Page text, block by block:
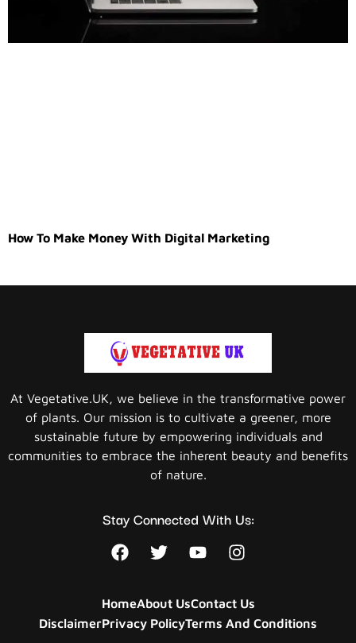
How To Make Money With Digital Marketing
At Vegetative.UK, we believe in the transformative power
of plants. Our mission is to cultivate a greener, more
sustainable future by empowering individuals and
communities to embrace the inherent beauty and benefits
of nature.
Stay Connected With Us:
HomeAbout UsContact Us
DisclaimerPrivacy PolicyTerms And Conditions